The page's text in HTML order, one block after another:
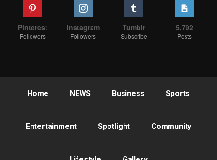
Pinterest
Followers
Instagram
Followers
Tumblr
Subscribe
5,792
Posts
Home NEWS Business Sports
Entertainment Spotlight Community